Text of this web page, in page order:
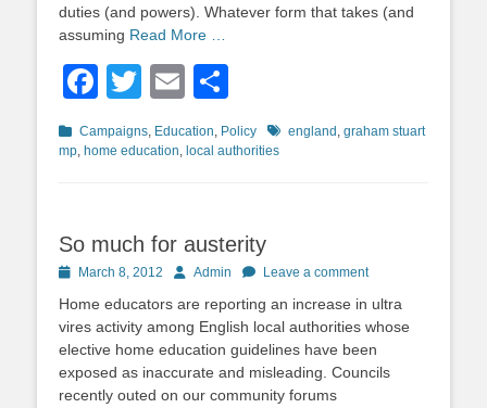
duties (and powers). Whatever form that takes (and
assuming Read More …
Facebook
TwitterEmail
Categories
Campaigns, Education, Policy Tagsengland , graham stuart
mp, home education, local authorities
So much for austerity
PostedMarch 8, 2012 AuthorAdmin Leave a comment
Home educators are reporting an increase in ultra
vires activity among English local authorities whose
elective home education guidelines have been
exposed as inaccurate and misleading. Councils
recently outed on our community forums